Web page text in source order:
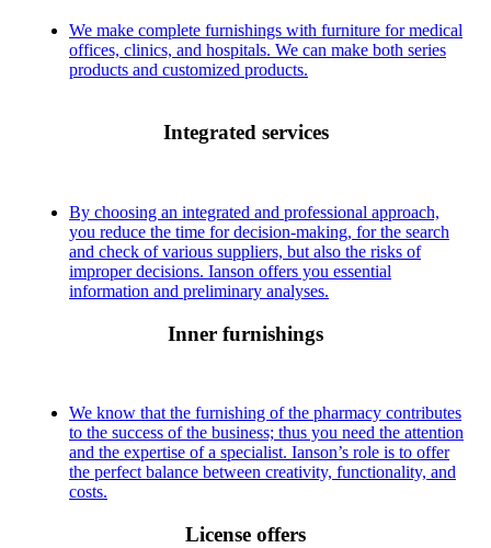
We make complete furnishings with furniture for medical
offices, clinics, and hospitals. We can make both series
products and customized products.
Integrated services
By choosing an integrated and professional approach,
you reduce the time for decision-making, for the search
and check of various suppliers, but also the risks of
improper decisions. Ianson offers you essential
information and preliminary analyses.
Inner furnishings
We know that the furnishing of the pharmacy contributes
to the success of the business; thus you need the attention
and the expertise of a specialist. Ianson’s role is to offer
the perfect balance between creativity, functionality, and
costs.
License offers